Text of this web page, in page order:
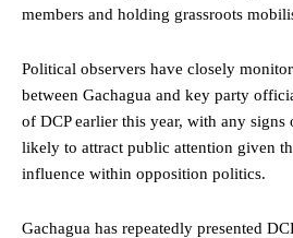
members and holding grassroots
Political observers have closely
between Gachagua and key party
of DCP earlier this year, with any
likely to attract public attention given
influence within opposition politics.
Gachagua has repeatedly presented